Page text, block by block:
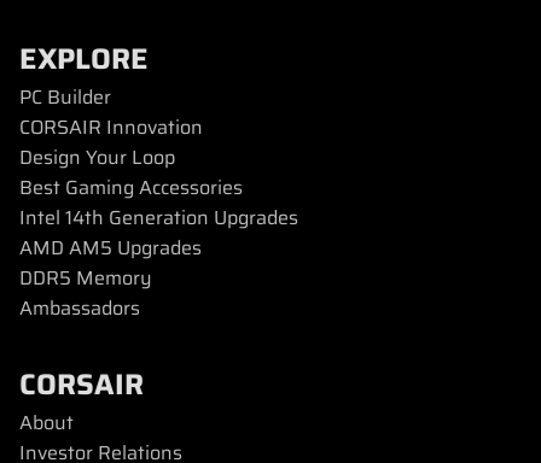
EXPLORE
PC Builder
CORSAIR Innovation
Design Your Loop
Best Gaming Accessories
Intel 14th Generation Upgrades
AMD AM5 Upgrades
DDR5 Memory
Ambassadors
CORSAIR
About
Investor Relations